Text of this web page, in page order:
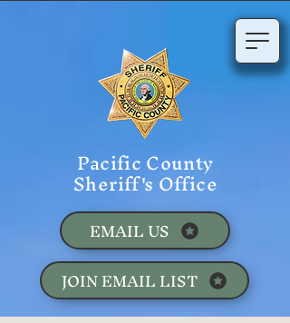
Pacific County
Sheriff's Office
JOIN EMAIL LIST
EMAIL US